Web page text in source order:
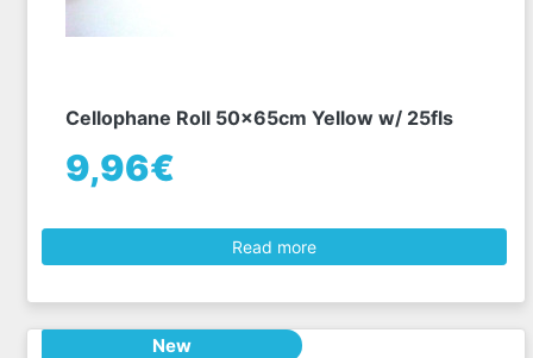
Cellophane Roll 50x65cm Yellow w/ 25fls
9,96€
Read more
New